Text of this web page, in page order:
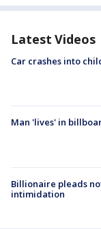
Latest Videos
Car crashes into
Man 'lives' in
Billionaire pleads
intimidation